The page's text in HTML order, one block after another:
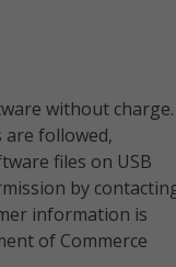
without
followed,
files on USB
by
information is
of Commerce